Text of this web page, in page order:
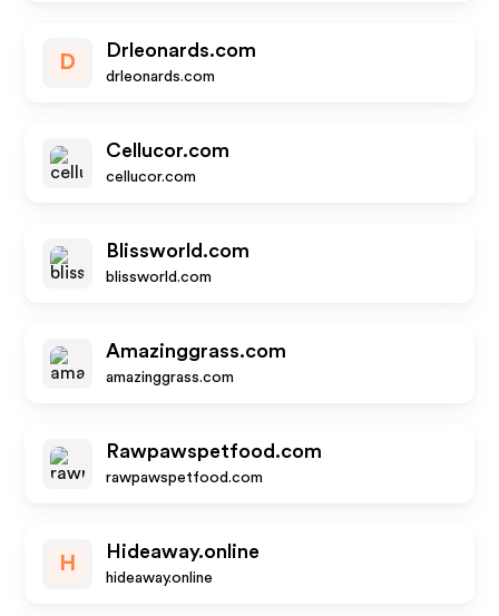
D
Drleonards.com
drleonards.com
Cellucor.com
cellucor.com
Blissworld.com
blissworld.com
Amazinggrass.com
amazinggrass.com
Rawpawspetfood.com
rawpawspetfood.com
H
Hideaway.online
hideaway.online